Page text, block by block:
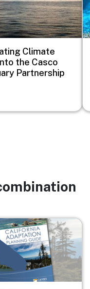
Climate
the Casco
Partnership